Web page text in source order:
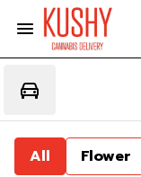
All Flower